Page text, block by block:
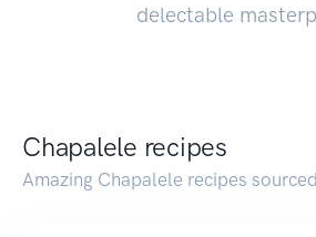
delectable
Chapalele recipes
Amazing Chapalele recipes